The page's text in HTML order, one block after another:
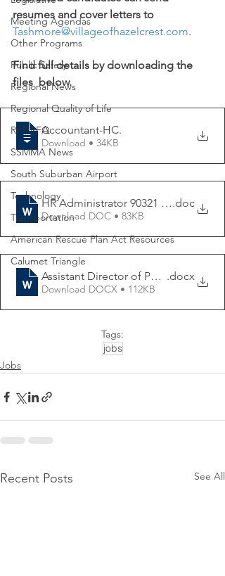
Meeting Agendas
Other Programs
Public Safety
Regional News
Regional Quality of Life
RFP RFQ
SSMMA News
South Suburban Airport
Technology
Transportation
American Rescue Plan Act Resources
Calumet Triangle
resumes and cover letters to
Tashmore@villageofhazelcrest.com.
Find full details by downloading the
files  below.
Accountant-HC.
Download • 34KB
HR Administrator 90321 (003).doc
Download DOC • 83KB
Assistant Director of Public Works
.docx
Download DOCX • 112KB
Tags:
jobs
Jobs
Recent Posts See All